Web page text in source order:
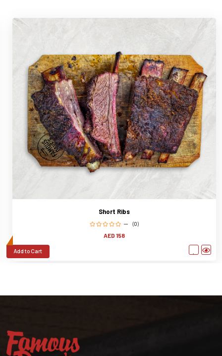
Short Ribs
(0)
AED 158
Add to Cart